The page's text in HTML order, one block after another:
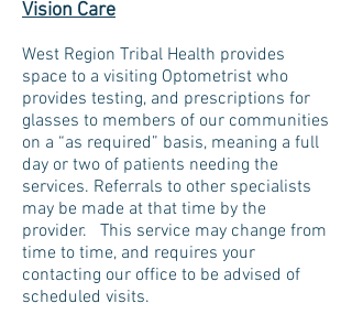
Vision Care
West Region Tribal Health provides
space to a visiting Optometrist who
provides testing, and prescriptions for
glasses to members of our communities
on a “as required” basis, meaning a full
day or two of patients needing the
services. Referrals to other specialists
may be made at that time by the
provider. This service may change from
time to time, and requires your
contacting our office to be advised of
scheduled visits.